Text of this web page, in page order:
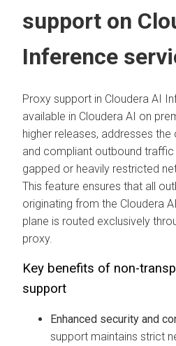
support on
Inference
Proxy support in Cloudera AI
available in Cloudera AI on
higher releases, addresses
and compliant outbound
gapped or heavily restricted
This feature ensures that all
originating from the Cloudera
plane is routed exclusively
proxy.
Key benefits of non-
support
Enhanced security and
support maintains strict